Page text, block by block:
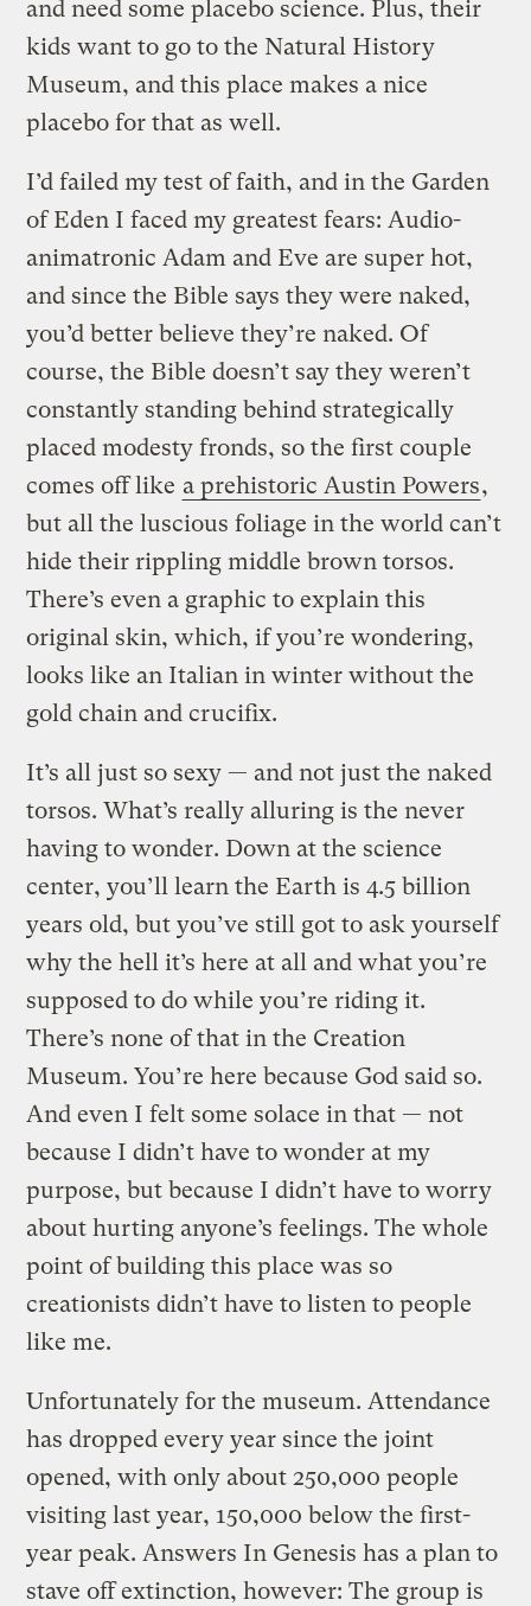
and need some placebo science. Plus, their
kids want to go to the Natural History
Museum, and this place makes a nice
placebo for that as well.
I’d failed my test of faith, and in the Garden
of Eden I faced my greatest fears: Audio-
animatronic Adam and Eve are super hot,
and since the Bible says they were naked,
you’d better believe they’re naked. Of
course, the Bible doesn’t say they weren’t
constantly standing behind strategically
placed modesty fronds, so the first couple
comes off like a prehistoric Austin Powers,
but all the luscious foliage in the world can’t
hide their rippling middle brown torsos.
There’s even a graphic to explain this
original skin, which, if you’re wondering,
looks like an Italian in winter without the
gold chain and crucifix.
It’s all just so sexy — and not just the naked
torsos. What’s really alluring is the never
having to wonder. Down at the science
center, you’ll learn the Earth is 4.5 billion
years old, but you’ve still got to ask yourself
why the hell it’s here at all and what you’re
supposed to do while you’re riding it.
There’s none of that in the Creation
Museum. You’re here because God said so.
And even I felt some solace in that — not
because I didn’t have to wonder at my
purpose, but because I didn’t have to worry
about hurting anyone’s feelings. The whole
point of building this place was so
creationists didn’t have to listen to people
like me.
Unfortunately for the museum. Attendance
has dropped every year since the joint
opened, with only about 250,000 people
visiting last year, 150,000 below the first-
year peak. Answers In Genesis has a plan to
stave off extinction, however: The group is